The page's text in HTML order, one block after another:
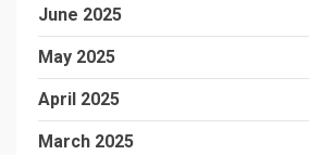
June 2025
May 2025
April 2025
March 2025